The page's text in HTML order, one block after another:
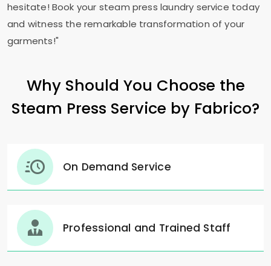
hesitate! Book your steam press laundry service today
and witness the remarkable transformation of your
garments!"
Why Should You Choose the
Steam Press Service by Fabrico?
On Demand Service
Professional and Trained Staff